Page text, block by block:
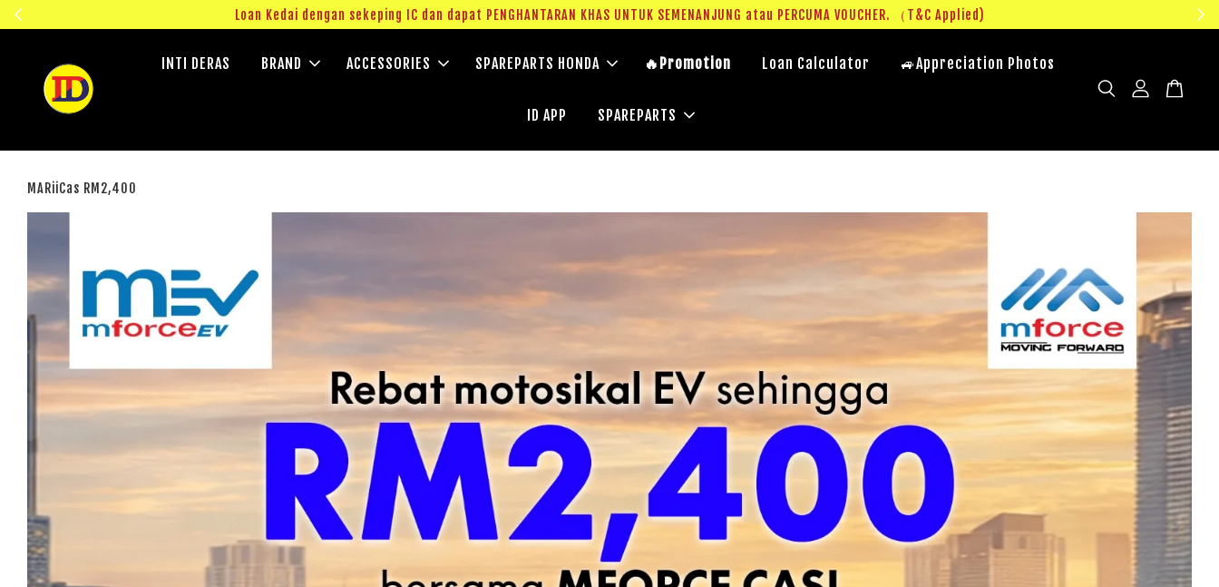
Loan Kedai dengan sekeping IC dan dapat PENGHANTARAN KHAS UNTUK SEMENANJUNG atau PERCUMA VOUCHER. （T&C Applied)
INTI DERAS BRAND ACCESSORIES SPAREPARTS HONDA 🔥Promotion Loan Calculator 🚙Appreciation Photos
ID APP SPAREPARTS
MARiiCas RM2,400